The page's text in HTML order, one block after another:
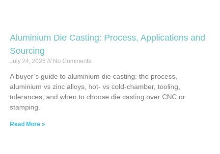
Aluminium Die Casting: Process, Applications and
Sourcing
July 24, 2026 No Comments
A buyer’s guide to aluminium die casting: the process,
aluminium vs zinc alloys, hot- vs cold-chamber, tooling,
tolerances, and when to choose die casting over CNC or
stamping.
Read More »